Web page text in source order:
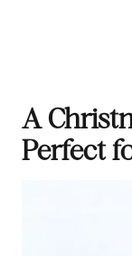
A
Perfect